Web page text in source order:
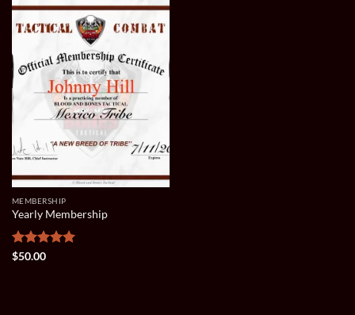
MEMBERSHIP
Yearly Membership
Rated
$50.00